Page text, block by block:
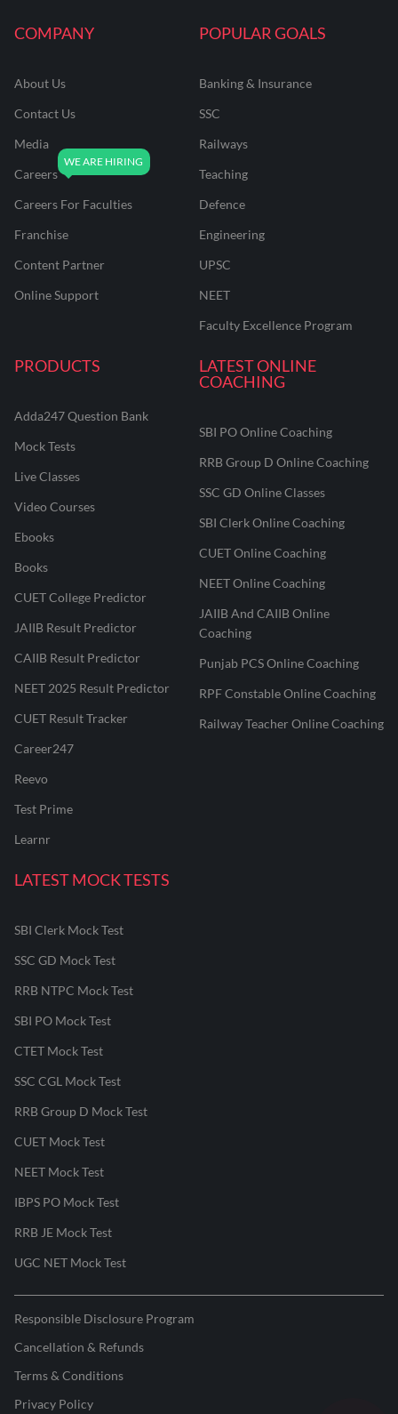
COMPANY
About Us
Contact Us
Media
Careers
Careers For Faculties
Franchise
Content Partner
Online Support
POPULAR GOALS
Banking & Insurance
SSC
Railways
Teaching
Defence
Engineering
UPSC
NEET
Faculty Excellence Program
PRODUCTS
Adda247 Question Bank
Mock Tests
Live Classes
Video Courses
Ebooks
Books
CUET College Predictor
JAIIB Result Predictor
CAIIB Result Predictor
NEET 2025 Result Predictor
CUET Result Tracker
Career247
Reevo
Test Prime
Learnr
LATEST ONLINE
COACHING
SBI PO Online Coaching
RRB Group D Online Coaching
SSC GD Online Classes
SBI Clerk Online Coaching
CUET Online Coaching
NEET Online Coaching
JAIIB And CAIIB Online
Coaching
Punjab PCS Online Coaching
RPF Constable Online Coaching
Railway Teacher Online Coaching
LATEST MOCK TESTS
SBI Clerk Mock Test
SSC GD Mock Test
RRB NTPC Mock Test
SBI PO Mock Test
CTET Mock Test
SSC CGL Mock Test
RRB Group D Mock Test
CUET Mock Test
NEET Mock Test
IBPS PO Mock Test
RRB JE Mock Test
UGC NET Mock Test
Responsible Disclosure Program
Cancellation & Refunds
Terms & Conditions
Privacy Policy